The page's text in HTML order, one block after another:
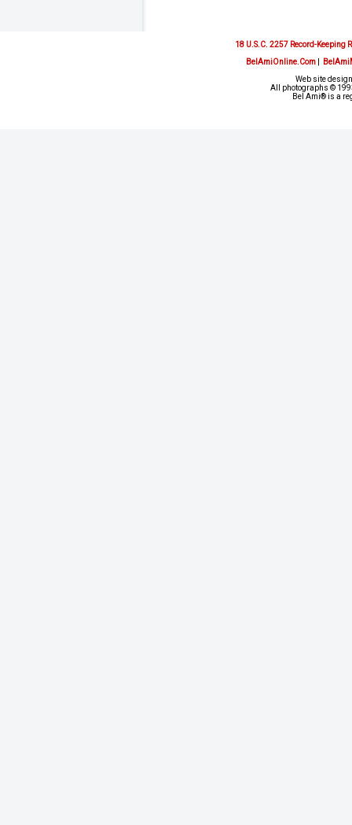
18 U.S.C. 2257 Record-Keeping
BelAmiOnline.Com|
Web site
All photographs ©
Bel Ami® is a